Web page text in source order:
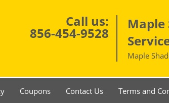
Call us:
856-454-9528
Maple
Maple
Coupons Contact Us Terms and